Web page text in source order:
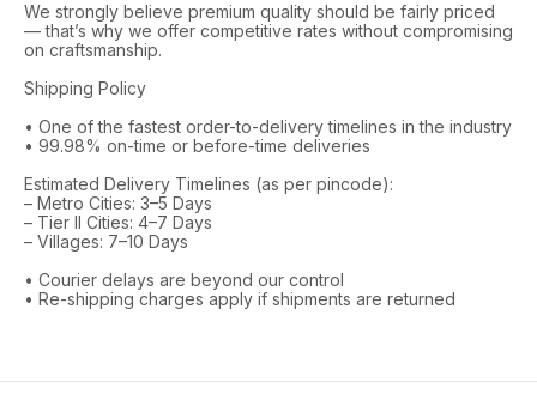
We strongly believe premium quality should be fairly priced
— that’s why we offer competitive rates without compromising
on craftsmanship.
Shipping Policy
• One of the fastest order-to-delivery timelines in the industry
• 99.98% on-time or before-time deliveries
Estimated Delivery Timelines (as per pincode):
– Metro Cities: 3–5 Days
– Tier II Cities: 4–7 Days
– Villages: 7–10 Days
• Courier delays are beyond our control
• Re-shipping charges apply if shipments are returned